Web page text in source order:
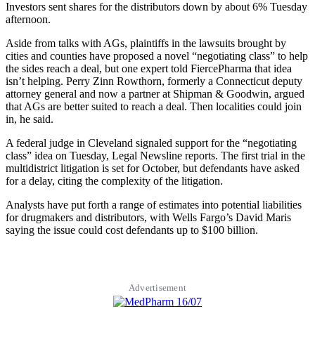
Investors sent shares for the distributors down by about 6% Tuesday
afternoon.
Aside from talks with AGs, plaintiffs in the lawsuits brought by
cities and counties have proposed a novel “negotiating class” to help
the sides reach a deal, but one expert told FiercePharma that idea
isn’t helping. Perry Zinn Rowthorn, formerly a Connecticut deputy
attorney general and now a partner at Shipman & Goodwin, argued
that AGs are better suited to reach a deal. Then localities could join
in, he said.
A federal judge in Cleveland signaled support for the “negotiating
class” idea on Tuesday, Legal Newsline reports. The first trial in the
multidistrict litigation is set for October, but defendants have asked
for a delay, citing the complexity of the litigation.
Analysts have put forth a range of estimates into potential liabilities
for drugmakers and distributors, with Wells Fargo’s David Maris
saying the issue could cost defendants up to $100 billion.
Advertisement